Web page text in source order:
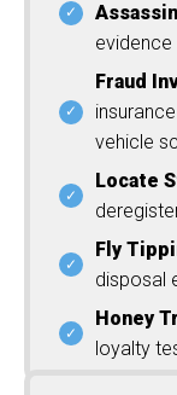
evidence
Fraud
vehicle
Locate
Fly
disposal
Honey
loyalty